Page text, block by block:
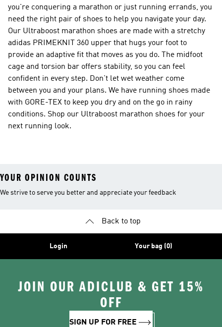
you're conquering a marathon or just running errands, you
need the right pair of shoes to help you navigate your day.
Our Ultraboost marathon shoes are made with a stretchy
adidas PRIMEKNIT 360 upper that hugs your foot to
provide an adaptive fit that moves as you do. The midfoot
cage and torsion bar offers stability, so you can feel
confident in every step. Don't let wet weather come
between you and your plans. We have running shoes made
with GORE-TEX to keep you dry and on the go in rainy
conditions. Shop our Ultraboost marathon shoes for your
next running look.
YOUR OPINION COUNTS
We strive to serve you better and appreciate your feedback
Back to top
Login Your bag (0)
JOIN OUR ADICLUB & GET 15%
OFF
SIGN UP FOR FREE